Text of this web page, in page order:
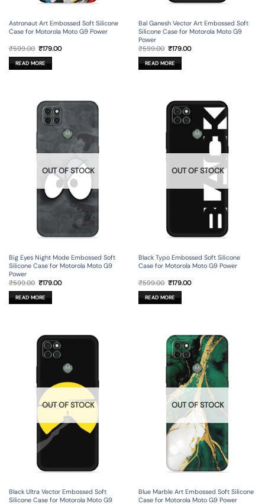
Astronaut Art Embossed Soft Silicone
Case for Motorola Moto G9 Power
₹599.00 Original
was:
₹599.00.
₹179.00Current
READ MORE
Bal Ganesh Vector Art Embossed Soft
Silicone Case for Motorola Moto G9
Power
₹599.00 Original
was:
₹599.00.
₹179.00Current
READ MORE
OUT OF STOCK
Big Eyes Night Mode Embossed Soft
Silicone Case for Motorola Moto G9
Power
₹599.00 Original
was:
₹599.00.
₹179.00Current
READ MORE
OUT OF STOCK
Black Typo Embossed Soft Silicone
Case for Motorola Moto G9 Power
₹599.00 Original
was:
₹599.00.
₹179.00Current
READ MORE
OUT OF STOCK
Black Ultra Vector Embossed Soft
Silicone Case for Motorola Moto G9
OUT OF STOCK
Blue Marble Art Embossed Soft Silicone
Case for Motorola Moto G9 Power